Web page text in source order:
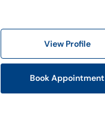
View Profile
Book Appointment